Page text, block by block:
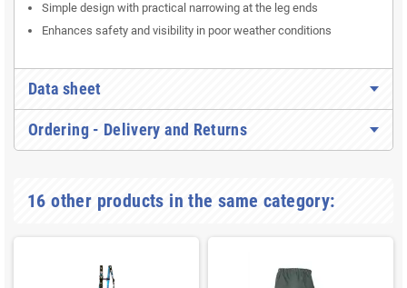
Simple design with practical narrowing at the leg ends
Enhances safety and visibility in poor weather conditions
Data sheet
Ordering - Delivery and Returns
16 other products in the same category: